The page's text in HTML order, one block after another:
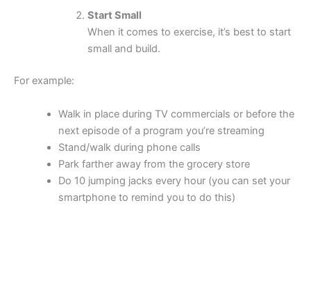
Start Small
When it comes to exercise, it’s best to start
small and build.
For example:
Walk in place during TV commercials or before the
next episode of a program you’re streaming
Stand/walk during phone calls
Park farther away from the grocery store
Do 10 jumping jacks every hour (you can set your
smartphone to remind you to do this)